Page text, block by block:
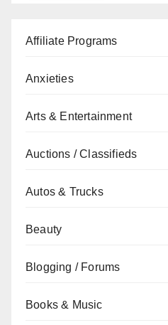
Affiliate Programs
Anxieties
Arts & Entertainment
Auctions / Classifieds
Autos & Trucks
Beauty
Blogging / Forums
Books & Music